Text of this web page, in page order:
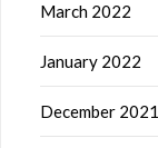
March 2022
January 2022
December 2021